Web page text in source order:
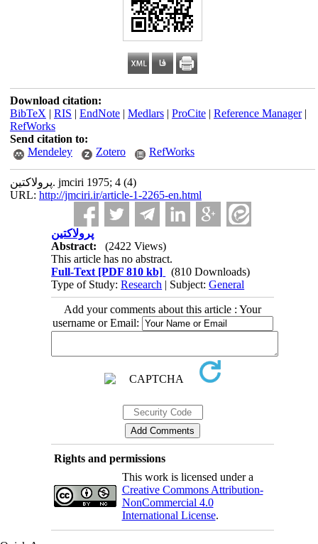
Download citation:
BibTeX | RIS | EndNote| Medlars| ProCite| Reference Manager|
RefWorks
Send citation to:
Mendeley
Zotero RefWorks
پرولاکتین. jmciri 1975; 4 (4)
URL: http://jmciri.ir/article-1-2265-en.html
پرولاکتین
Abstract:
(2422 Views)
This article has no abstract.
Full-Text [PDF 810 kb]
(810 Downloads)
Type of Study:Research | Subject:General
Add your comments about this article : Your
username or Email:
Rights and permissions
This work is licensed under a
Creative Commons Attribution-
NonCommercial 4.0
International License.